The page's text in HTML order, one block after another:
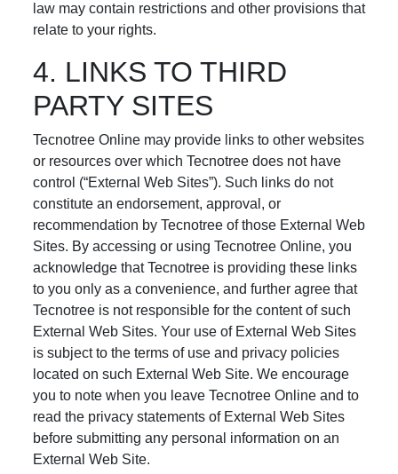
law may contain restrictions and other provisions that
relate to your rights.
4. LINKS TO THIRD
PARTY SITES
Tecnotree Online may provide links to other websites
or resources over which Tecnotree does not have
control (“External Web Sites”). Such links do not
constitute an endorsement, approval, or
recommendation by Tecnotree of those External Web
Sites. By accessing or using Tecnotree Online, you
acknowledge that Tecnotree is providing these links
to you only as a convenience, and further agree that
Tecnotree is not responsible for the content of such
External Web Sites. Your use of External Web Sites
is subject to the terms of use and privacy policies
located on such External Web Site. We encourage
you to note when you leave Tecnotree Online and to
read the privacy statements of External Web Sites
before submitting any personal information on an
External Web Site.